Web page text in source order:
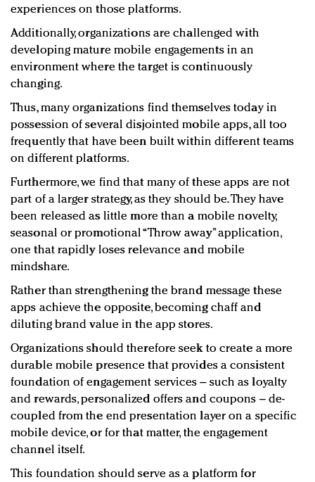
experiences on those platforms.
Additionally, organizations are challenged with
developing mature mobile engagements in an
environment where the target is continuously
changing.
Thus, many organizations find themselves today in
possession of several disjointed mobile apps, all too
frequently that have been built within different teams
on different platforms.
Furthermore, we find that many of these apps are not
part of a larger strategy, as they should be. They have
been released as little more than a mobile novelty,
seasonal or promotional “Throw away” application,
one that rapidly loses relevance and mobile
mindshare.
Rather than strengthening the brand message these
apps achieve the opposite, becoming chaff and
diluting brand value in the app stores.
Organizations should therefore seek to create a more
durable mobile presence that provides a consistent
foundation of engagement services – such as loyalty
and rewards, personalized offers and coupons – de-
coupled from the end presentation layer on a specific
mobile device, or for that matter, the engagement
channel itself.
This foundation should serve as a platform for